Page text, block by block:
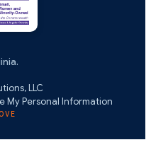
LLC
My Personal Information